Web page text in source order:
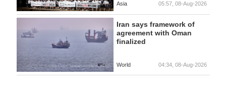
Asia 05:57, 08-Aug-2026
Iran says framework of
agreement with Oman
finalized
World 04:34, 08-Aug-2026